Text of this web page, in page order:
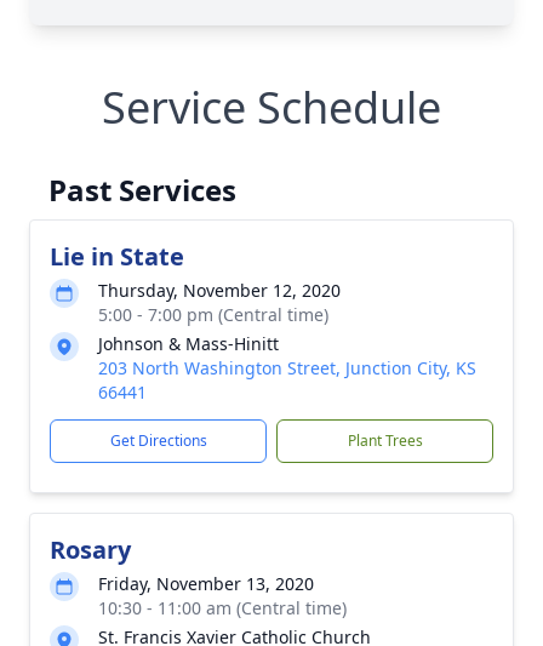
Service Schedule
Past Services
Lie in State
Thursday, November 12, 2020
5:00 - 7:00 pm (Central time)
Johnson & Mass-Hinitt
203 North Washington Street, Junction City, KS
66441
Get Directions Plant Trees
Rosary
Friday, November 13, 2020
10:30 - 11:00 am (Central time)
St. Francis Xavier Catholic Church